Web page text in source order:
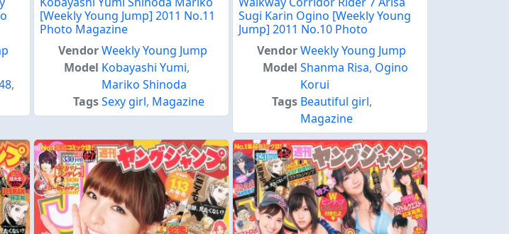
,
[Weekly Young Jump] 2011 No.11
Photo Magazine
VendorWeekly Young Jump
Model Kobayashi Yumi,
Mariko Shinoda
TagsSexy girl, Magazine
Sugi Karin Ogino [Weekly Young
Jump] 2011 No.10 Photo
VendorWeekly Young Jump
Model Shanma Risa, Ogino
Korui
Tags Beautiful girl,
Magazine